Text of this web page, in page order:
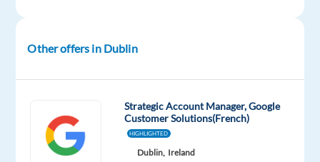
job
Other offers in Dublin
Strategic Account Manager, Google
Customer Solutions(French)
HIGHLIGHTED
Dublin, Ireland